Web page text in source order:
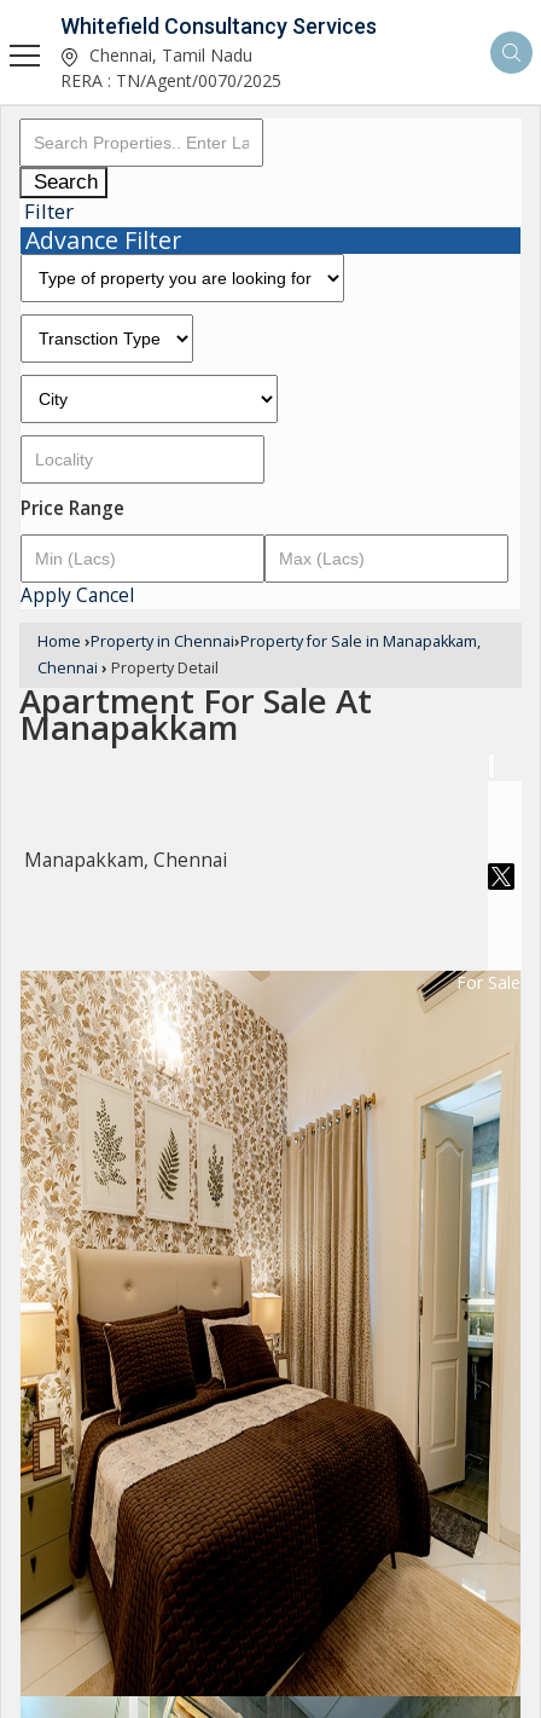
Whitefield Consultancy Services
Chennai, Tamil Nadu
RERA : TN/Agent/0070/2025
Search
Filter
Advance Filter
Price Range
ApplyCancel
Home ›Property in Chennai›Property for Sale in Manapakkam,
Chennai › Property Detail
Apartment For Sale At
Manapakkam
Manapakkam, Chennai
For Sale